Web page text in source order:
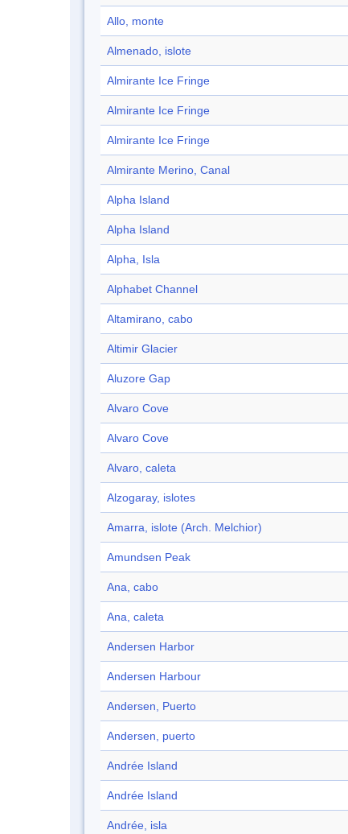
Allo, monte
Almenado, islote
Almirante Ice Fringe
Almirante Ice Fringe
Almirante Ice Fringe
Almirante Merino, Canal
Alpha Island
Alpha Island
Alpha, Isla
Alphabet Channel
Altamirano, cabo
Altimir Glacier
Aluzore Gap
Alvaro Cove
Alvaro Cove
Alvaro, caleta
Alzogaray, islotes
Amarra, islote (Arch. Melchior)
Amundsen Peak
Ana, cabo
Ana, caleta
Andersen Harbor
Andersen Harbour
Andersen, Puerto
Andersen, puerto
Andrée Island
Andrée Island
Andrée, isla